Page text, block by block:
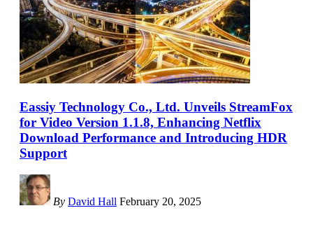
Eassiy Technology Co., Ltd. Unveils StreamFox
for Video Version 1.1.8, Enhancing Netflix
Download Performance and Introducing HDR
Support
By David Hall February 20, 2025